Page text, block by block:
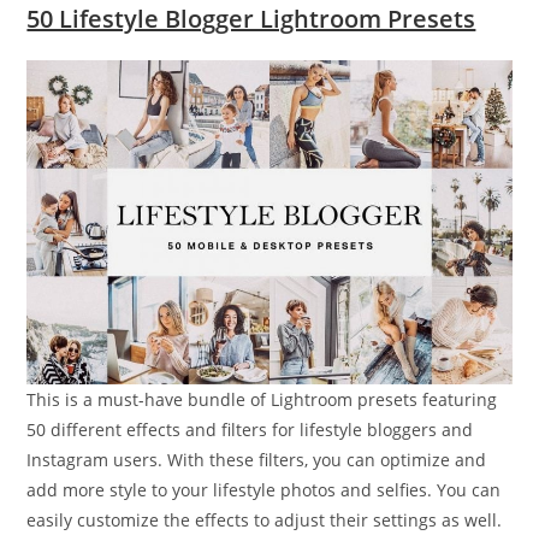
50 Lifestyle Blogger Lightroom Presets
This is a must-have bundle of Lightroom presets featuring
50 different effects and filters for lifestyle bloggers and
Instagram users. With these filters, you can optimize and
add more style to your lifestyle photos and selfies. You can
easily customize the effects to adjust their settings as well.